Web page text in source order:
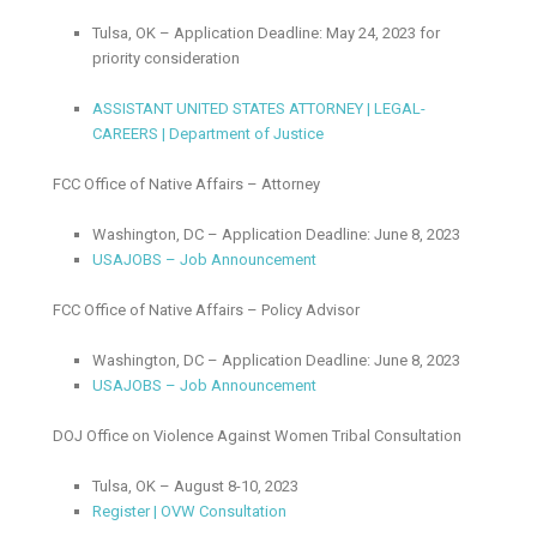
Tulsa, OK – Application Deadline: May 24, 2023 for
priority consideration
ASSISTANT UNITED STATES ATTORNEY | LEGAL-
CAREERS | Department of Justice
FCC Office of Native Affairs – Attorney
Washington, DC – Application Deadline: June 8, 2023
USAJOBS – Job Announcement
FCC Office of Native Affairs – Policy Advisor
Washington, DC – Application Deadline: June 8, 2023
USAJOBS – Job Announcement
DOJ Office on Violence Against Women Tribal Consultation
Tulsa, OK – August 8-10, 2023
Register | OVW Consultation